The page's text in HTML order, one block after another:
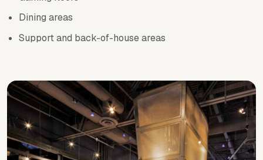
Dining areas
Support and back-of-house areas